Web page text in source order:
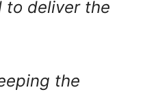
to deliver the
the